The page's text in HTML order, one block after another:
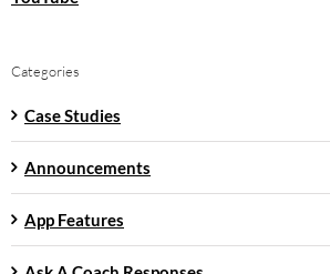
Categories
Case Studies
Announcements
App Features